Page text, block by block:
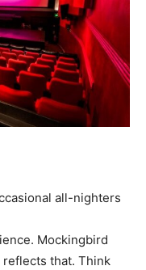
all-nighters
Mockingbird
that. Think